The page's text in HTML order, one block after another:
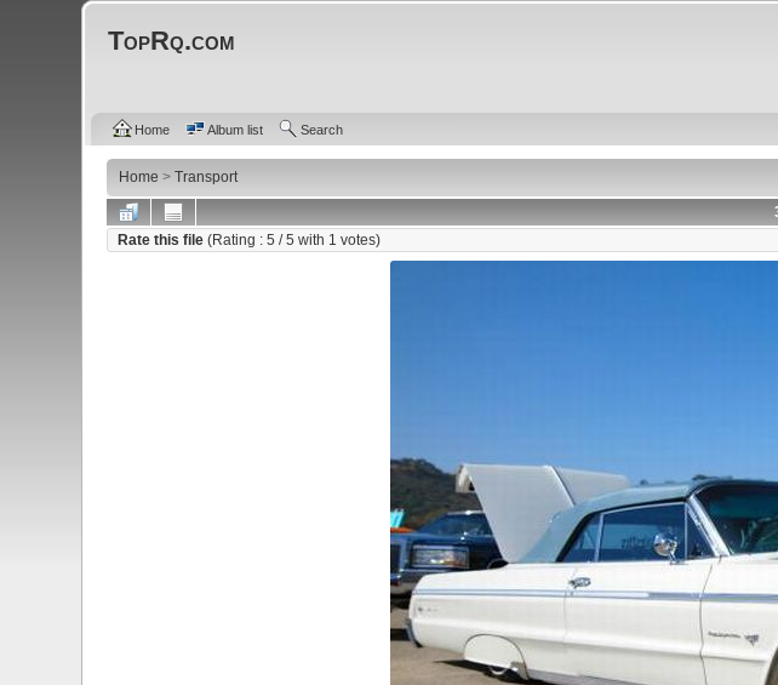
TopRq.com
Home Album list Search
Home >Transport
Rate this file(Rating :5 / 5 with 1 votes)